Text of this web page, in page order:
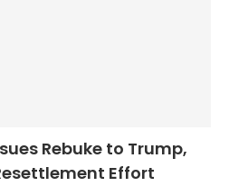
Rebuke to Trump,
Effort